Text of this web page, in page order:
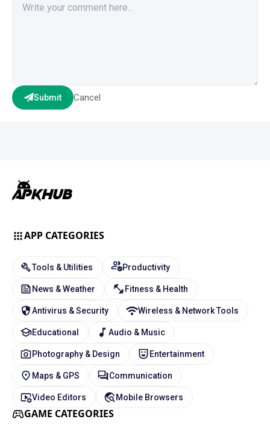
Submit Cancel
APP CATEGORIES
Tools & Utilities Productivity
News & Weather Fitness & Health
Antivirus & Security Wireless & Network Tools
Educational Audio & Music
Photography & Design Entertainment
Maps & GPS Communication
Video Editors Mobile Browsers
GAME CATEGORIES